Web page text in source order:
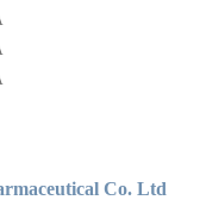
Co. Ltd